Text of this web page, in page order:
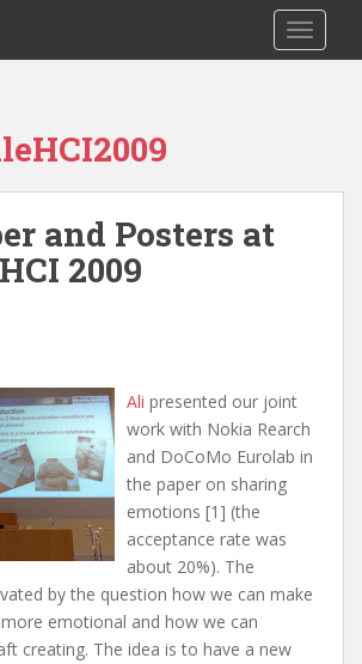
and Posters at
2009
Ali presented our joint
work with Nokia Rearch
and DoCoMo Eurolab in
the paper on sharing
emotions [1] (the
acceptance rate was
about 20%). The
by the question how we can make
emotional and how we can
creating. The idea is to have a new